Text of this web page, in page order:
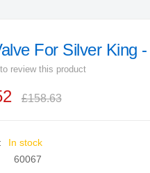
For Silver King
review this product
£158.63
In stock
60067